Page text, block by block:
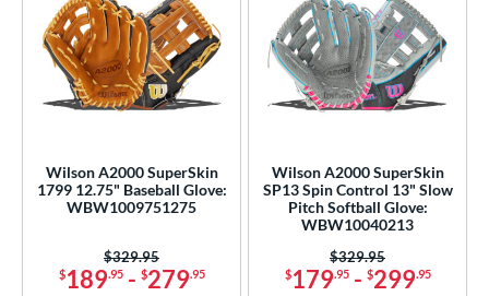
Wilson A2000 SuperSkin
1799 12.75" Baseball Glove:
WBW1009751275
$189.95- $279.95
Price was:
$329.95
Wilson A2000 SuperSkin
SP13 Spin Control 13" Slow
Pitch Softball Glove:
WBW10040213
$179.95- $299.95
Price was:
$329.95